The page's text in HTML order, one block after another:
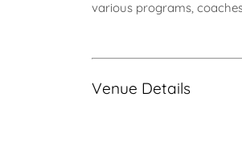
various programs,
Venue Details